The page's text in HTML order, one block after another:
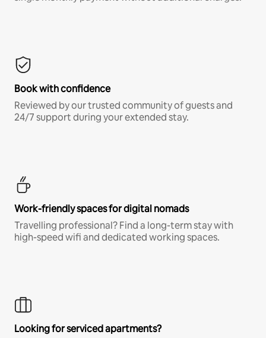
Book with confidence
Reviewed by our trusted community of guests and
24/7 support during your extended stay.
Work-friendly spaces for digital nomads
Travelling professional? Find a long-term stay with
high-speed wifi and dedicated working spaces.
Looking for serviced apartments?